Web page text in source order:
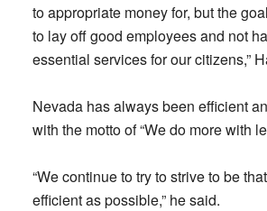
to appropriate money for, but the
to lay off good employees and not
essential services for our citizens,”
Nevada has always been efficient
with the motto of “We do more with
“We continue to try to strive to be
efficient as possible,” he said.